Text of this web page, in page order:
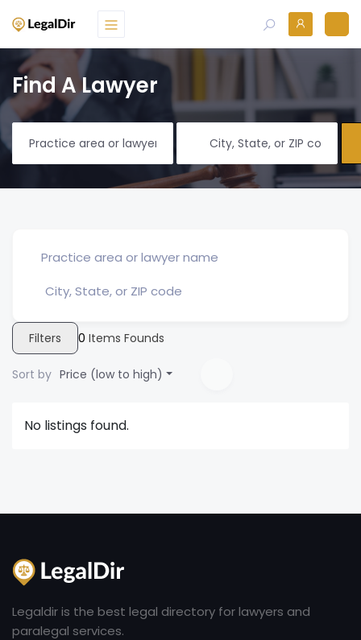
Find A Lawyer
Filters 0 Items Founds
Sort by Price (low to high)
No listings found.
Legaldir is the best legal directory for lawyers and
paralegal services.